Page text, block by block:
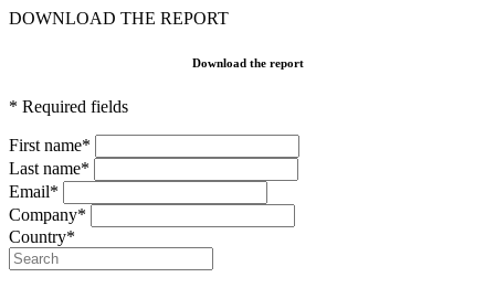
DOWNLOAD THE REPORT
Download the report
* Required fields
First name*
Last name*
Email*
Company*
Country*